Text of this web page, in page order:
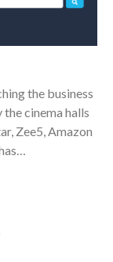
the business
cinema halls
Zee5, Amazon